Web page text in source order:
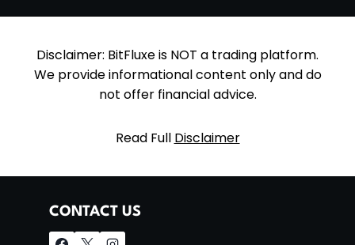
Disclaimer: BitFluxe is NOT a trading platform.
We provide informational content only and do
not offer financial advice.
Read Full Disclaimer
CONTACT US